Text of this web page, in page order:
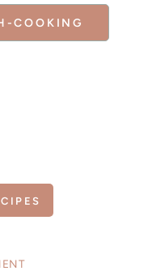
COOKING